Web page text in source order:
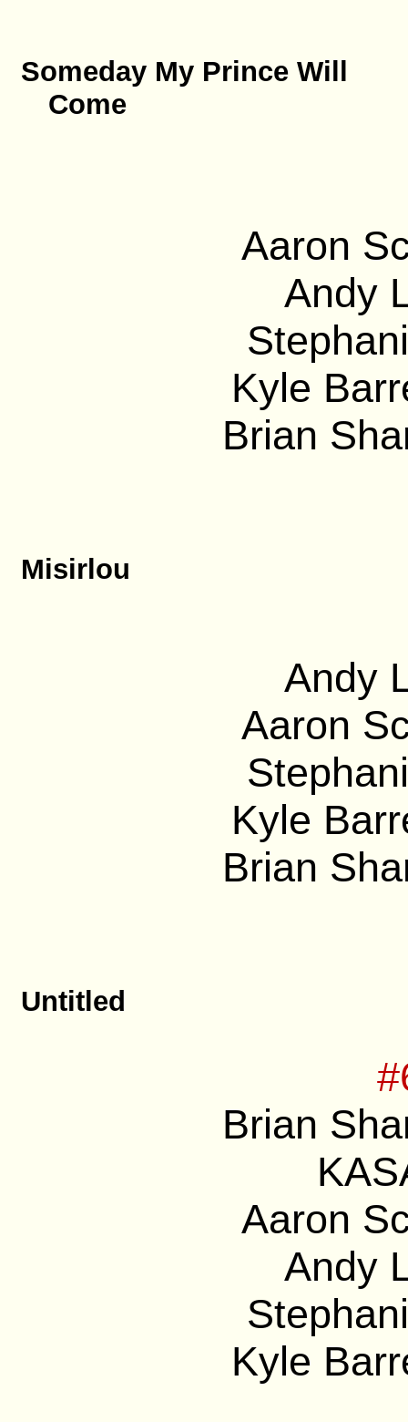
Someday My Prince Will
Come
Aaron
Andy
Kyle
Brian
Misirlou
Andy
Aaron
Kyle
Brian
Untitled
Brian
Aaron
Andy
Kyle